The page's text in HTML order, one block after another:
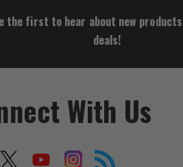
$33.32
the first to hear about new
deals!
With Us